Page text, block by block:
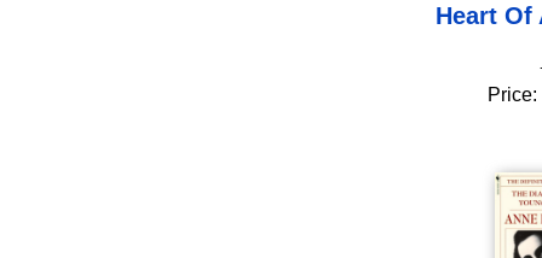
Heart Of
Price: